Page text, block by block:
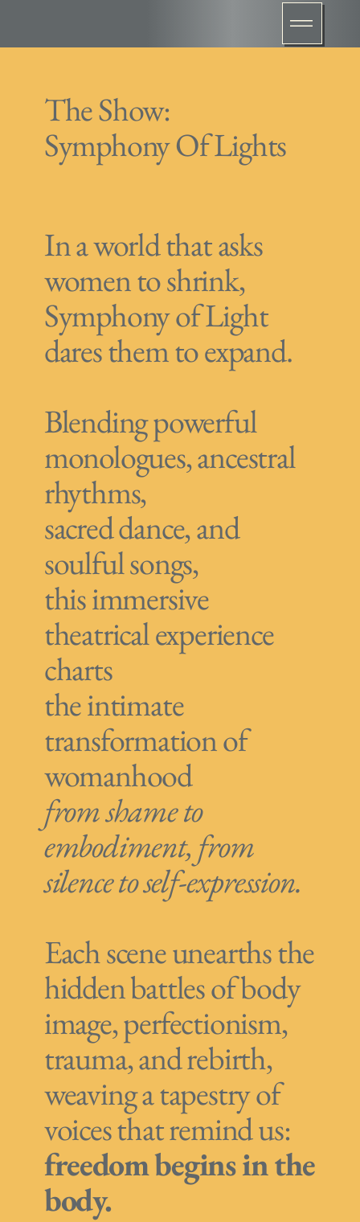
The Show:
Symphony Of Lights
In a world that asks
women to shrink,
Symphony of Light
dares them to expand.
Blending powerful
monologues, ancestral
rhythms,
sacred dance, and
soulful songs,
this immersive
theatrical experience
charts
the intimate
transformation of
womanhood
from shame to
embodiment, from
silence to self-expression.
Each scene unearths the
hidden battles of body
image, perfectionism,
trauma, and rebirth,
weaving a tapestry of
voices that remind us:
freedom begins in the
body.